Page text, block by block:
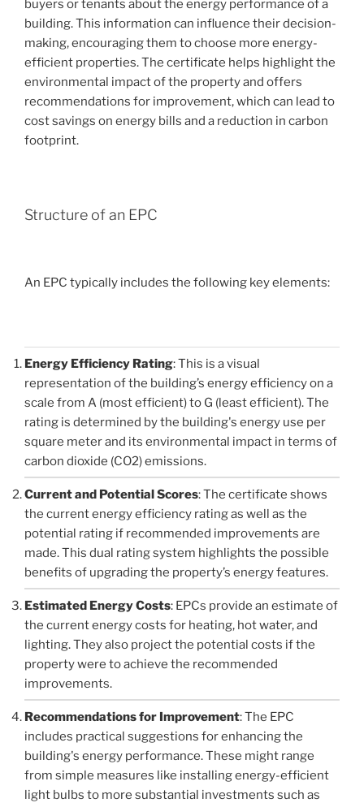
buyers or tenants about the energy performance of a
building. This information can influence their decision-
making, encouraging them to choose more energy-
efficient properties. The certificate helps highlight the
environmental impact of the property and offers
recommendations for improvement, which can lead to
cost savings on energy bills and a reduction in carbon
footprint.
Structure of an EPC
An EPC typically includes the following key elements:
Energy Efficiency Rating: This is a visual
representation of the building’s energy efficiency on a
scale from A (most efficient) to G (least efficient). The
rating is determined by the building's energy use per
square meter and its environmental impact in terms of
carbon dioxide (CO2) emissions.
Current and Potential Scores: The certificate shows
the current energy efficiency rating as well as the
potential rating if recommended improvements are
made. This dual rating system highlights the possible
benefits of upgrading the property’s energy features.
Estimated Energy Costs: EPCs provide an estimate of
the current energy costs for heating, hot water, and
lighting. They also project the potential costs if the
property were to achieve the recommended
improvements.
Recommendations for Improvement: The EPC
includes practical suggestions for enhancing the
building's energy performance. These might range
from simple measures like installing energy-efficient
light bulbs to more substantial investments such as